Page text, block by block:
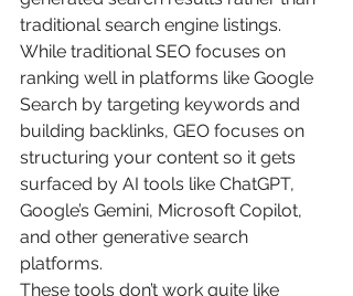
traditional search engine listings.
While traditional SEO focuses on
ranking well in platforms like Google
Search by targeting keywords and
building backlinks, GEO focuses on
structuring your content so it gets
surfaced by AI tools like ChatGPT,
Google’s Gemini, Microsoft Copilot,
and other generative search
platforms.
These tools don’t work quite like